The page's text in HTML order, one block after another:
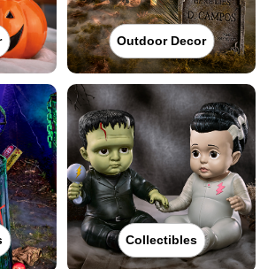
Outdoor Decor
Collectibles